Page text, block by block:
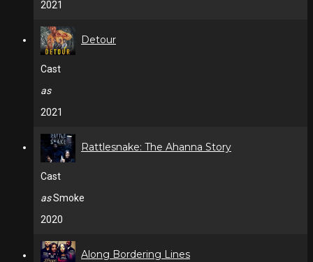
2021
Detour
Cast
as
2021
Rattlesnake: The Ahanna Story
Cast
asSmoke
2020
Along Bordering Lines